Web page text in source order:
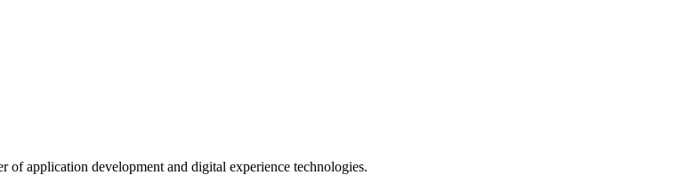
application development and digital experience technologies.